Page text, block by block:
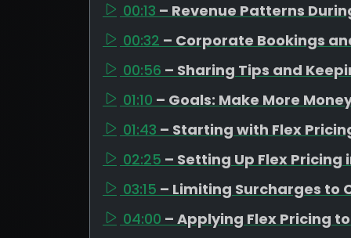
00:13 – Revenue Patterns
00:32 – Corporate Bookings
00:56 – Sharing Tips and
01:10 – Goals: Make More
01:43 – Starting with Flex
02:25 – Setting Up Flex Pricing
03:15 – Limiting Surcharges to
04:00 – Applying Flex Pricing